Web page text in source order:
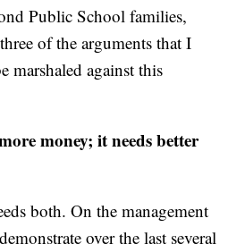
Public School families,
of the arguments that I
marshaled against this
money; it needs better
both. On the management
over the last several